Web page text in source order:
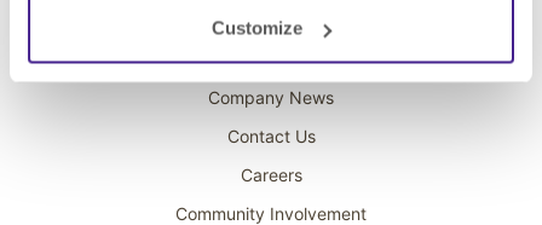
Customize
About Spectrio
Acquisitions
Company News
Contact Us
Careers
Community Involvement